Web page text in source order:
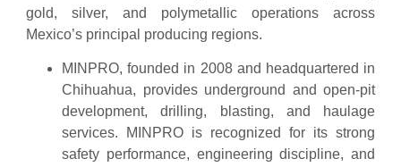
gold, silver, and polymetallic operations across
Mexico’s principal producing regions.
MINPRO, founded in 2008 and headquartered in
Chihuahua, provides underground and open-pit
development, drilling, blasting, and haulage
services. MINPRO is recognized for its strong
safety performance, engineering discipline, and